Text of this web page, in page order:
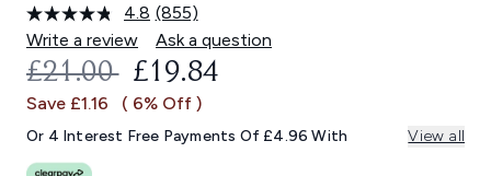
4.8 Read
855
Reviews.
Same
link.
(855)
Write a review
Ask a question
RECOMMENDED RETAIL PRICE:
£21.00 CURRENT PRICE:
£19.84
Save £1.16 ( 6% Off )
Or 4 Interest Free Payments Of £4.96 With View all